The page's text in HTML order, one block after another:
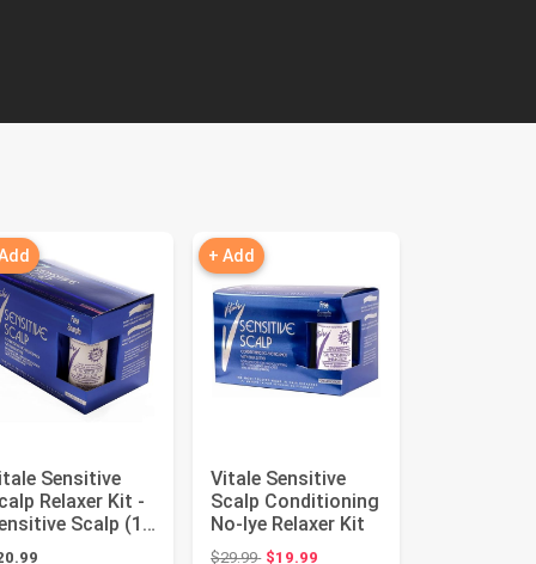
Sensitive
Relaxer Kit -
Scalp (1
VS-...
+ Add
Vitale Sensitive
Scalp Conditioning
No‑lye Relaxer Kit
$29.99Original price: $29.99
$19.99